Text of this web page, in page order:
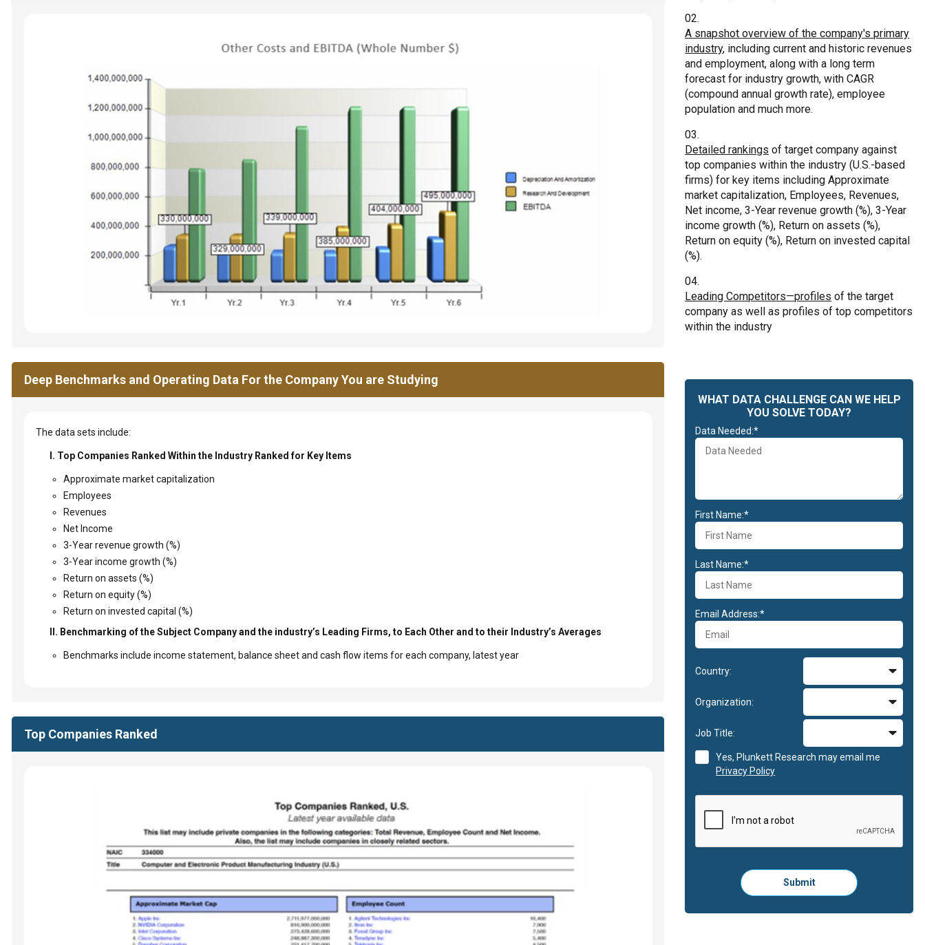
Deep Benchmarks and Operating Data For the Company You are Studying
The data sets include:
I. Top Companies Ranked Within the Industry Ranked for Key Items
Approximate market capitalization
Employees
Revenues
Net Income
3-Year revenue growth (%)
3-Year income growth (%)
Return on assets (%)
Return on equity (%)
Return on invested capital (%)
II. Benchmarking of the Subject Company and the industry’s Leading Firms, to Each Other and to their Industry’s Averages
Benchmarks include income statement, balance sheet and cash flow items for each company, latest year
Top Companies Ranked
A snapshot overview of the company's primary
industry, including current and historic revenues
and employment, along with a long term
forecast for industry growth, with CAGR
(compound annual growth rate), employee
population and much more.
Detailed rankings of target company against
top companies within the industry (U.S.-based
firms) for key items including Approximate
market capitalization, Employees, Revenues,
Net income, 3-Year revenue growth (%), 3-Year
income growth (%), Return on assets (%),
Return on equity (%), Return on invested capital
(%).
Leading Competitors—profiles of the target
company as well as profiles of top competitors
within the industry
WHAT DATA CHALLENGE CAN WE HELP
YOU SOLVE TODAY?
Data Needed:*
First Name:*
Last Name:*
Email Address:*
Country:
Organization:
Job Title:
Yes, Plunkett Research may email me
Privacy Policy
Please
click
to
Submit